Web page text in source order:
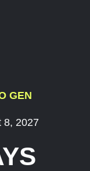
GEN
8, 2027